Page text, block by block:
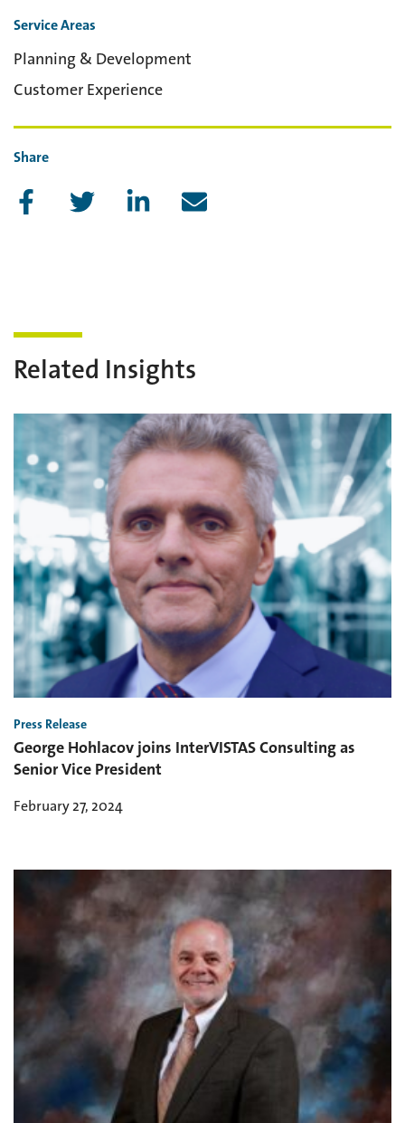
Service Areas
Planning & Development
Customer Experience
Share
Related Insights
Press Release
George Hohlacov joins InterVISTAS Consulting as
Senior Vice President
February 27, 2024